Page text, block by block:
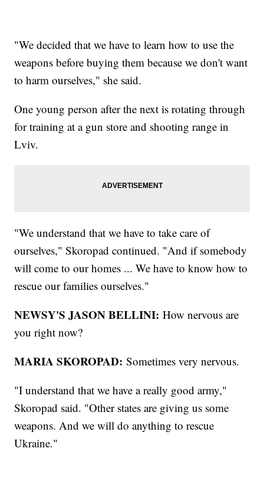
"We decided that we have to learn how to use the
weapons before buying them because we don't want
to harm ourselves," she said.
One young person after the next is rotating through
for training at a gun store and shooting range in
Lviv.
"We understand that we have to take care of
ourselves," Skoropad continued. "And if somebody
will come to our homes ... We have to know how to
rescue our families ourselves."
NEWSY'S JASON BELLINI: How nervous are
you right now?
MARIA SKOROPAD: Sometimes very nervous.
"I understand that we have a really good army,"
Skoropad said. "Other states are giving us some
weapons. And we will do anything to rescue
Ukraine."